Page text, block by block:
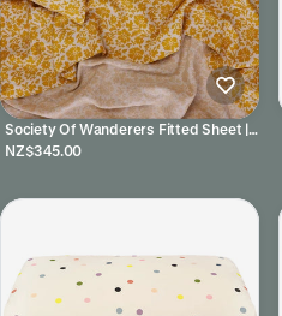
Society Of Wanderers Fitted Sheet |
Lucia
NZ$345.00